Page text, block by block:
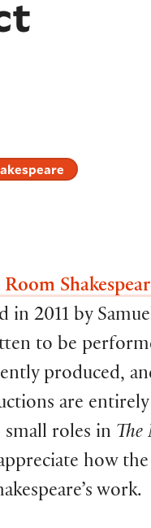
Room
2011 by
to be
produced,
are
small roles in The
how
work.